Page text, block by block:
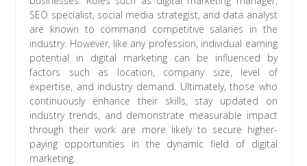
SEO specialist, social media strategist, and data analyst
are known to command competitive salaries in the
industry. However, like any profession, individual earning
potential in digital marketing can be influenced by
factors such as location, company size, level of
expertise, and industry demand. Ultimately, those who
continuously enhance their skills, stay updated on
industry trends, and demonstrate measurable impact
through their work are more likely to secure higher-
paying opportunities in the dynamic field of digital
marketing.